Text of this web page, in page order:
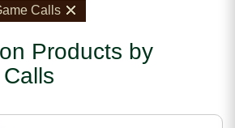
Calls
Products by